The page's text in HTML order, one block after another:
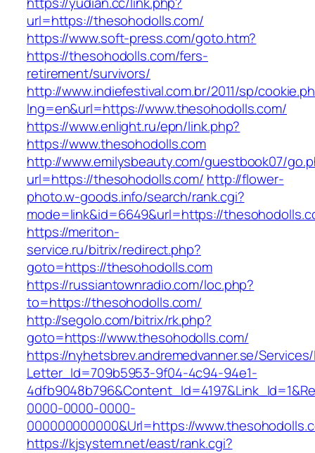
url=https://thesohodolls.com/
https://www.soft-press.com/goto.htm?
https://thesohodolls.com/fers-
retirement/survivors/
http://www.indiefestival.com.br/2011/sp/
lng=en&url=https://www.thesohodolls.com/
https://www.enlight.ru/epn/link.php?
https://www.thesohodolls.com
http://www.emilysbeauty.com/guestbook07/
url=https://thesohodolls.com/ http://flower-
photo.w-goods.info/search/rank.cgi?
mode=link&id=6649&url=https://
https://meriton-
service.ru/bitrix/redirect.php?
goto=https://thesohodolls.com
https://russiantownradio.com/loc.php?
to=https://thesohodolls.com/
http://segolo.com/bitrix/rk.php?
goto=https://www.thesohodolls.com/
https://nyhetsbrev.andremedvanner.se/
Letter_Id=709b5953-9f04-4c94-94e1-
0000-0000-0000-
000000000000&Url=https://
https://kjsystem.net/east/rank.cgi?